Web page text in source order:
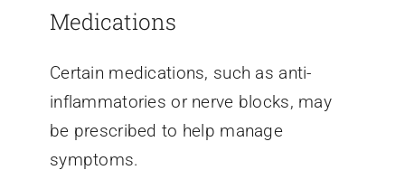
Medications
Certain medications, such as anti-
inflammatories or nerve blocks, may
be prescribed to help manage
symptoms.